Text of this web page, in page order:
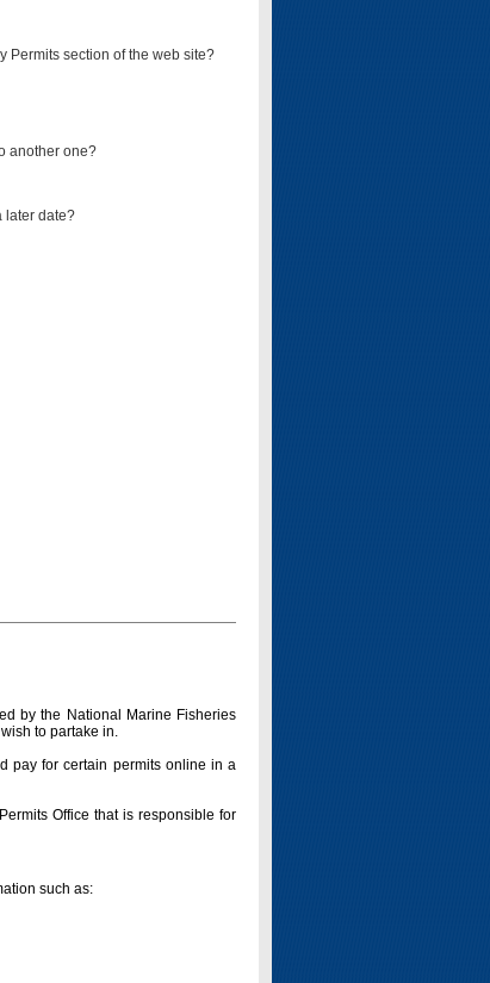
Permits section of the web site?
another one?
later date?
by the National Marine Fisheries
to partake in.
pay for certain permits online in a
Office that is responsible for
such as: